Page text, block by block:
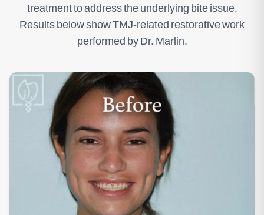
treatment to address the underlying bite issue.
Results below show TMJ-related restorative work
performed by Dr. Marlin.